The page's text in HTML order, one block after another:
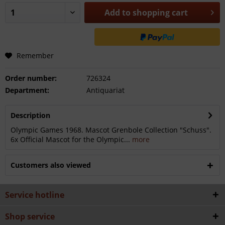
Add to shopping cart
Remember
Order number:
726324
Department:
Antiquariat
Description
Olympic Games 1968. Mascot Grenbole Collection "Schuss".
6x Official Mascot for the Olympic... more
Customers also viewed
Service hotline
Shop service